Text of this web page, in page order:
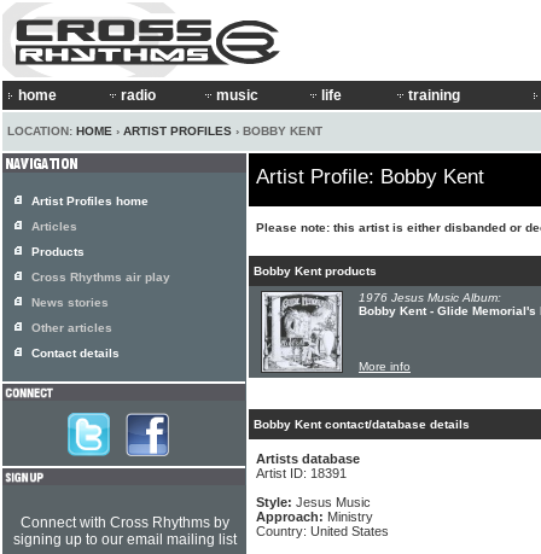
home radio music life training
LOCATION: HOME › ARTIST PROFILES › BOBBY KENT
Artist Profile: Bobby Kent
Please note: this artist is either disbanded or
Bobby Kent products
1976 Jesus Music Album:
Bobby Kent - Glide Memorial's
More info
Bobby Kent contact/database details
Artists database
Artist ID: 18391
Style: Jesus Music
Approach: Ministry
Country: United States
Artist Profiles home
Articles
Products
Cross Rhythms air play
News stories
Other articles
Contact details
Connect with Cross Rhythms by
signing up to our email mailing list